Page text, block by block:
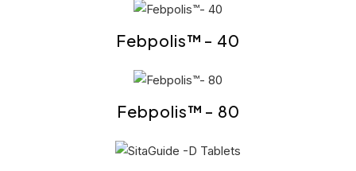
Febpolis™- 40
Febpolis™- 80